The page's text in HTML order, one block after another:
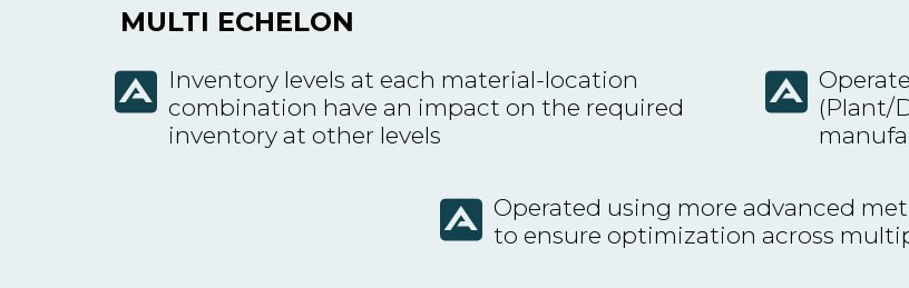
MULTI ECHELON
Inventory levels at each material-location
combination have an impact on the required
inventory at other levels
(Plant/
Operated using more advanced
to ensure optimization across